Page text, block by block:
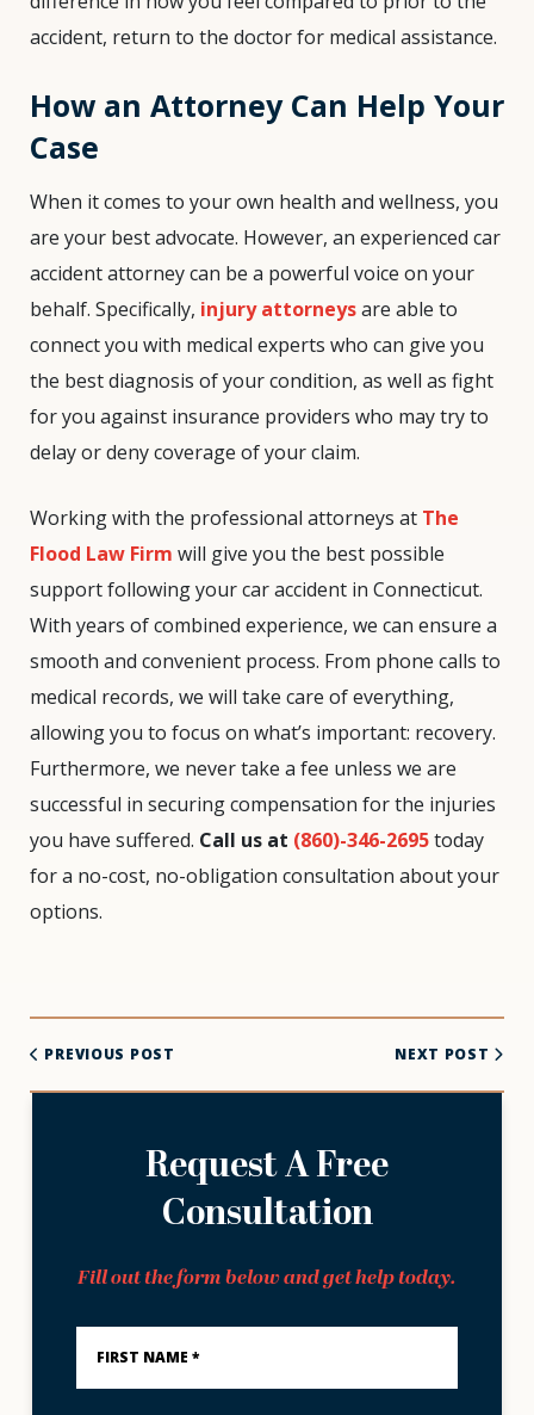
accident, return to the doctor for medical assistance.
How an Attorney Can Help Your
Case
When it comes to your own health and wellness, you
are your best advocate. However, an experienced car
accident attorney can be a powerful voice on your
behalf. Specifically, injury attorneysare able to
connect you with medical experts who can give you
the best diagnosis of your condition, as well as fight
for you against insurance providers who may try to
delay or deny coverage of your claim.
Working with the professional attorneys at The
Flood Law Firm will give you the best possible
support following your car accident in Connecticut.
With years of combined experience, we can ensure a
smooth and convenient process. From phone calls to
medical records, we will take care of everything,
allowing you to focus on what’s important: recovery.
Furthermore, we never take a fee unless we are
successful in securing compensation for the injuries
you have suffered. Call us at (860)-346-2695today
for a no-cost, no-obligation consultation about your
options.
PREVIOUS POST NEXT POST
Request A Free
Consultation
Fill out the form below and get help today.
First
Name